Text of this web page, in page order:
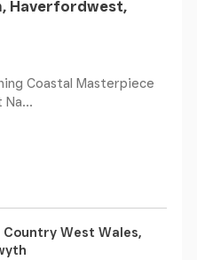
Haverfordwest,
Coastal Masterpiece
Na...
Country West Wales,